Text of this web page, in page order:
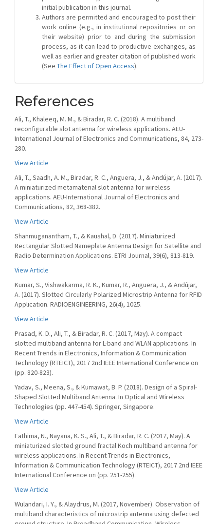
initial publication in this journal.
Authors are permitted and encouraged to post their
work online (e.g., in institutional repositories or on
their website) prior to and during the submission
process, as it can lead to productive exchanges, as
well as earlier and greater citation of published work
(See The Effect of Open Access).
References
Ali, T., Khaleeq, M. M., & Biradar, R. C. (2018). A multiband
reconfigurable slot antenna for wireless applications. AEU-
International Journal of Electronics and Communications, 84, 273-
280.
View Article
Ali, T., Saadh, A. M., Biradar, R. C., Anguera, J., & Andújar, A. (2017).
A miniaturized metamaterial slot antenna for wireless
applications. AEU-International Journal of Electronics and
Communications, 82, 368-382.
View Article
Shanmuganantham, T., & Kaushal, D. (2017). Miniaturized
Rectangular Slotted Nameplate Antenna Design for Satellite and
Radio Determination Applications. ETRI Journal, 39(6), 813-819.
View Article
Kumar, S., Vishwakarma, R. K., Kumar, R., Anguera, J., & Andújar,
A. (2017). Slotted Circularly Polarized Microstrip Antenna for RFID
Application. RADIOENGINEERING, 26(4), 1025.
View Article
Prasad, K. D., Ali, T., & Biradar, R. C. (2017, May). A compact
slotted multiband antenna for L-band and WLAN applications. In
Recent Trends in Electronics, Information & Communication
Technology (RTEICT), 2017 2nd IEEE International Conference on
(pp. 820-823).
Yadav, S., Meena, S., & Kumawat, B. P. (2018). Design of a Spiral-
Shaped Slotted Multiband Antenna. In Optical and Wireless
Technologies (pp. 447-454). Springer, Singapore.
View Article
Fathima, N., Nayana, K. S., Ali, T., & Biradar, R. C. (2017, May). A
miniaturized slotted ground fractal Koch multiband antenna for
wireless applications. In Recent Trends in Electronics,
Information & Communication Technology (RTEICT), 2017 2nd IEEE
International Conference on (pp. 251-255).
View Article
Wulandari, I. Y., & Alaydrus, M. (2017, November). Observation of
multiband characteristics of microstrip antenna using defected